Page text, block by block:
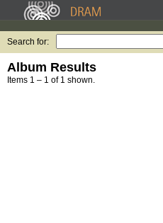
Search for:
Album Results
Items 1 – 1 of 1 shown.